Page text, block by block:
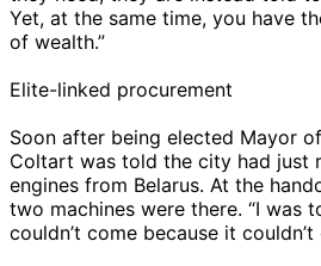
Yet, at the same time, you have
of wealth.”
Elite-linked procurement
Soon after being elected Mayor
Coltart was told the city had just
engines from Belarus. At the
two machines were there. “I was
couldn’t come because it